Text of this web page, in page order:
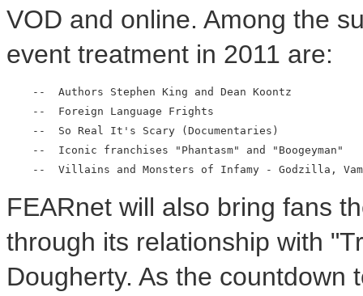
VOD and online. Among the
event treatment in 2011 are:
    --  Authors Stephen King and Dean Koontz
    --  Foreign Language Frights
    --  So Real It's Scary (Documentaries)
    --  Iconic franchises "Phantasm" and "Boogeyman"
FEARnet will also bring fans
through its relationship with
Dougherty. As the countdown